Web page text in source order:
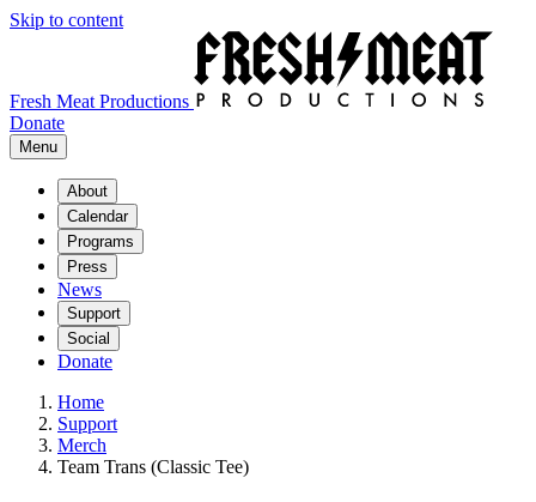
Skip to content
Fresh Meat Productions
Donate
Menu
About
Calendar
Programs
Press
News
Support
Social
Donate
Home
Support
Merch
Team Trans (Classic Tee)